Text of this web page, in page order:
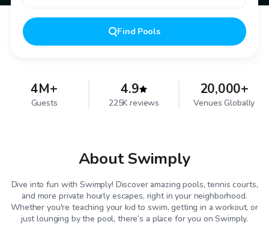
Find Pools
4M+
Guests
4.9
225K reviews
20,000+
Venues Globally
About Swimply
Dive into fun with Swimply! Discover amazing pools, tennis courts,
and more private hourly escapes, right in your neighborhood.
Whether you're teaching your kid to swim, getting in a workout, or
just lounging by the pool, there’s a place for you on Swimply.